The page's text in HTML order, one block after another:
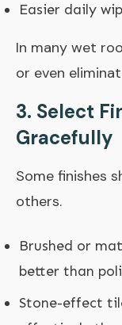
Easier daily
In many wet
or even
3. Select
Gracefully
Some finishes
others.
Brushed or
better than
Stone-effect